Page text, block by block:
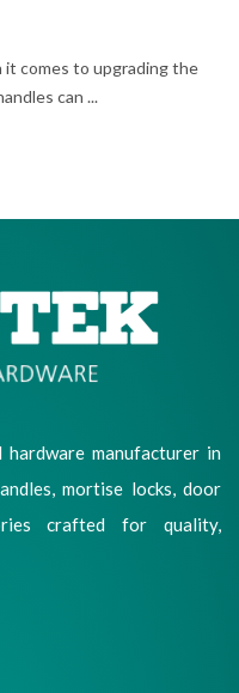
comes to upgrading the
can ...
manufacturer in
mortise locks, door
crafted for quality,